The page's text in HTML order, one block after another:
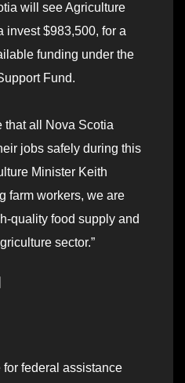
will see Agriculture
invest $983,500, for a
funding under the
Fund.
that all Nova Scotia
jobs safely during this
Minister Keith
farm workers, we are
quality food supply and
sector.”
federal assistance